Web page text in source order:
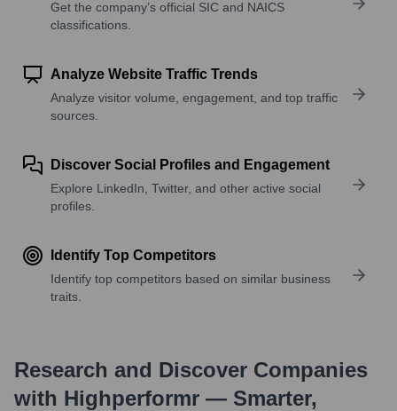
Get the company’s official SIC and NAICS
classifications.
Analyze Website Traffic Trends
Analyze visitor volume, engagement, and top traffic
sources.
Discover Social Profiles and Engagement
Explore LinkedIn, Twitter, and other active social
profiles.
Identify Top Competitors
Identify top competitors based on similar business
traits.
Research and Discover Companies
with Highperformr — Smarter,